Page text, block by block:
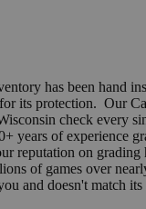
has been hand
its protection. Our
check every
years of experience
reputation on grading
of games over
and doesn't match